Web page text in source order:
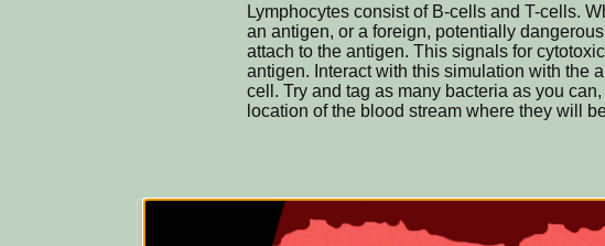
Lymphocytes consist of B-cells and T-cells.
an antigen, or a foreign, potentially
attach to the antigen. This signals for
antigen. Interact with this simulation with the
cell. Try and tag as many bacteria as you
location of the blood stream where they will